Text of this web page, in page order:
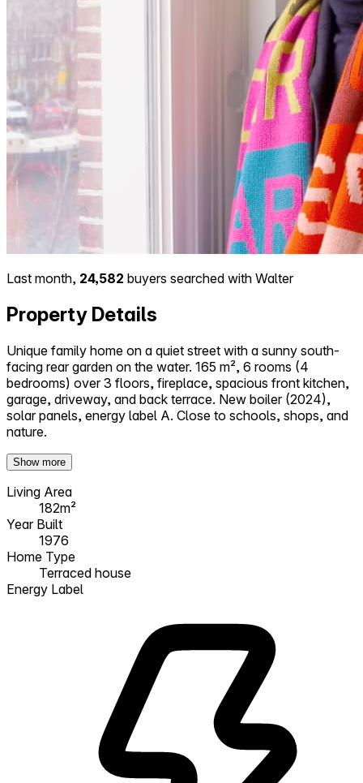
Last month, 24,582 buyers searched with Walter
Property Details
Unique family home on a quiet street with a sunny south-
facing rear garden on the water. 165 m², 6 rooms (4
bedrooms) over 3 floors, fireplace, spacious front kitchen,
garage, driveway, and back terrace. New boiler (2024),
solar panels, energy label A. Close to schools, shops, and
nature.
Show more
Living Area
182m²
Year Built
1976
Home Type
Terraced house
Energy Label